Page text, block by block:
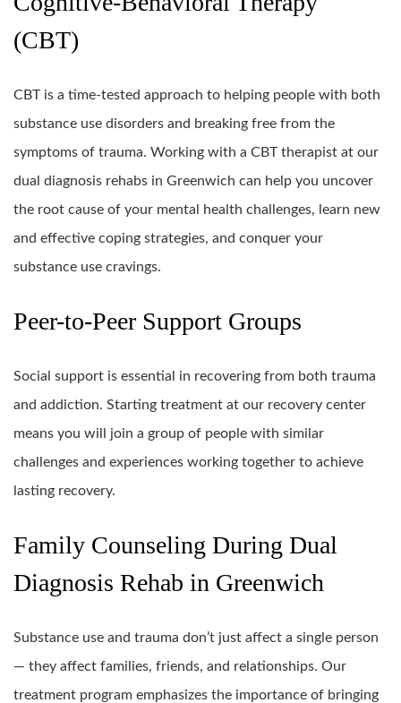
(CBT)
CBT is a time-tested approach to helping people with both
substance use disorders and breaking free from the
symptoms of trauma. Working with a CBT therapist at our
dual diagnosis rehabs in Greenwich can help you uncover
the root cause of your mental health challenges, learn new
and effective coping strategies, and conquer your
substance use cravings.
Peer-to-Peer Support Groups
Social support is essential in recovering from both trauma
and addiction. Starting treatment at our recovery center
means you will join a group of people with similar
challenges and experiences working together to achieve
lasting recovery.
Family Counseling During Dual
Diagnosis Rehab in Greenwich
Substance use and trauma don’t just affect a single person
— they affect families, friends, and relationships. Our
treatment program emphasizes the importance of bringing